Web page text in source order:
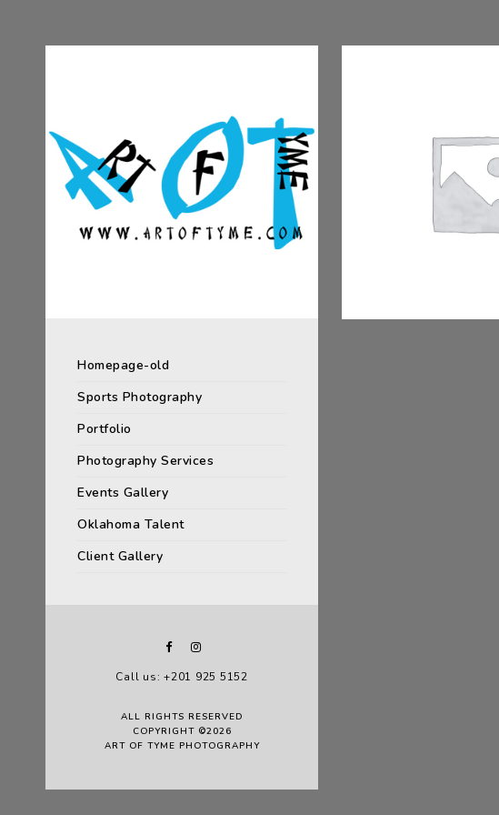
Homepage-old
Sports Photography
Portfolio
Photography Services
Events Gallery
Oklahoma Talent
Client Gallery
Call us: +201 925 5152
ALL RIGHTS RESERVED
COPYRIGHT ©2026
ART OF TYME PHOTOGRAPHY